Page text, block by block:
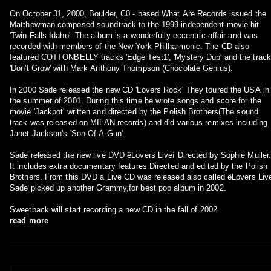
On October 31, 2000, Boulder, C0 - based What Are Records issued the
Matthewman-composed soundtrack to the 1999 independent movie hit
'Twin Falls Idaho'. The album is a wonderfully eccentric affair and was
recorded with members of the New York Philharmonic. The CD also
featured COTTONBELLY tracks 'Edge Test1', 'Mystery Dub' and the track
'Don't Grow' with Mark Anthony Thompson (Chocolate Genius).
In 2000 Sade released the new CD 'Lovers Rock' They toured the USA in
the summer of 2001. During this time he wrote songs and score for the
movie 'Jackpot' written and directed by the Polish Brothers(The sound
track was released on MILAN records) and did various remixes including
Janet Jackson's 'Son Of A Gun'.
Sade released the new live DVD ëLovers Liveí Directed by Sophie Muller.
It includes extra documentary features Directed and edited by the Polish
Brothers. From this DVD a Live CD was released also called ëLovers
Sade picked up another Grammy,for best pop album in 2002.
Sweetback will start recording a new CD in the fall of 2002.
read more